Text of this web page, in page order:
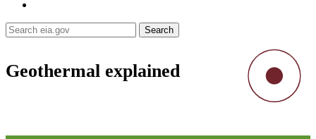
Search
Geothermal explained